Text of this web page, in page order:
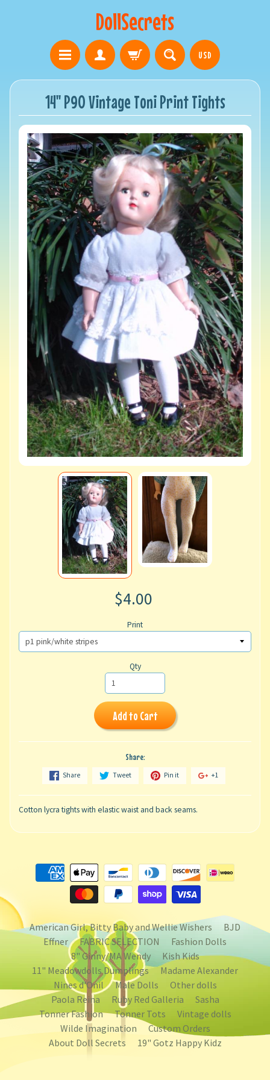
DollSecrets
USD
14" P90 Vintage Toni Print Tights
$4.00
Print
Qty
Add to Cart
Share:
Share Tweet Pin it +1
Cotton lycra tights with elastic waist and back seams.
American Girl, Bitty Baby and Wellie Wishers
BJD
Effner
FABRIC SELECTION
Fashion Dolls
8" Ginny/MA Wendy
Kish Kids
11" Meadowdolls Dumplings
Madame Alexander
Nines d'Onil
Male Dolls
Other dolls
Paola Reina
Ruby Red Galleria
Sasha
Tonner Fashion
Tonner Tots
Vintage dolls
Wilde Imagination
Custom Orders
About Doll Secrets
19" Gotz Happy Kidz